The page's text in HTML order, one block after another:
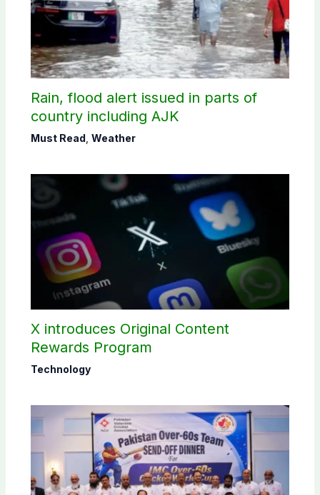
Rain, flood alert issued in parts of
country including AJK
Must Read Weather
X introduces Original Content
Rewards Program
Technology